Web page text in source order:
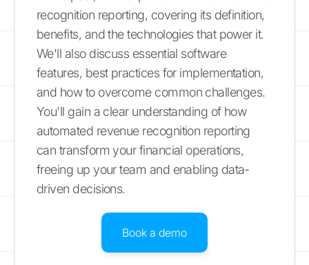
recognition reporting, covering its definition,
benefits, and the technologies that power it.
We'll also discuss essential software
features, best practices for implementation,
and how to overcome common challenges.
You'll gain a clear understanding of how
automated revenue recognition reporting
can transform your financial operations,
freeing up your team and enabling data-
driven decisions.
Book a demo